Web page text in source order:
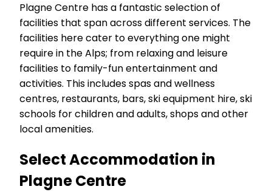
Plagne Centre has a fantastic selection of
facilities that span across different services. The
facilities here cater to everything one might
require in the Alps; from relaxing and leisure
facilities to family-fun entertainment and
activities. This includes spas and wellness
centres, restaurants, bars, ski equipment hire, ski
schools for children and adults, shops and other
local amenities.
Select Accommodation in
Plagne Centre